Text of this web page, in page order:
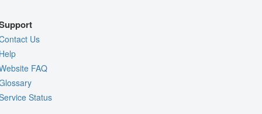
Us
FAQ
Status